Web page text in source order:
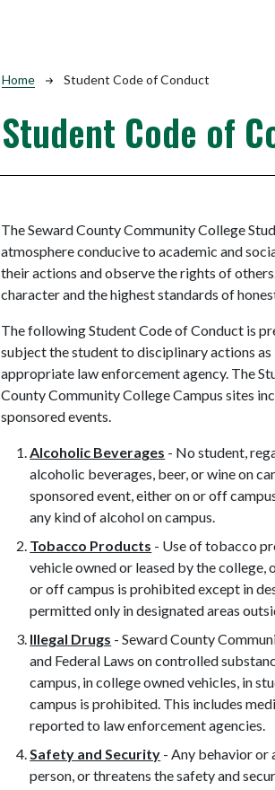
Breadcrumb
Home Student Code of Conduct
Student Code of
The Seward County Community College
atmosphere conducive to academic and
their actions and observe the rights of
character and the highest standards of
The following Student Code of Conduct is
subject the student to disciplinary actions
appropriate law enforcement agency. The
County Community College Campus sites
sponsored events.
Alcoholic Beverages - No student,
alcoholic beverages, beer, or wine on
sponsored event, either on or off
any kind of alcohol on campus.
Tobacco Products - Use of tobacco
vehicle owned or leased by the
or off campus is prohibited except in
permitted only in designated areas
Illegal Drugs - Seward County
and Federal Laws on controlled
campus, in college owned vehicles, in
campus is prohibited. This includes
reported to law enforcement agencies.
Safety and Security - Any behavior or
person, or threatens the safety and